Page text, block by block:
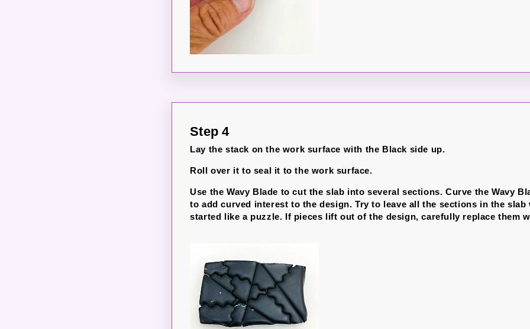
Step 4
Lay the stack on the work surface with the Black side up.
Roll over it to seal it to the work surface.
Use the Wavy Blade to cut the slab into several sections. Curve the Wavy
to add curved interest to the design. Try to leave all the sections in the slab
started like a puzzle. If pieces lift out of the design, carefully replace them